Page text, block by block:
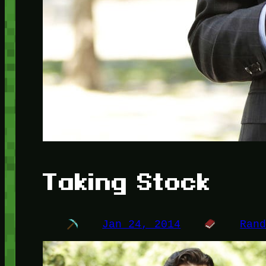
Taking Stock
Jan 24, 2014